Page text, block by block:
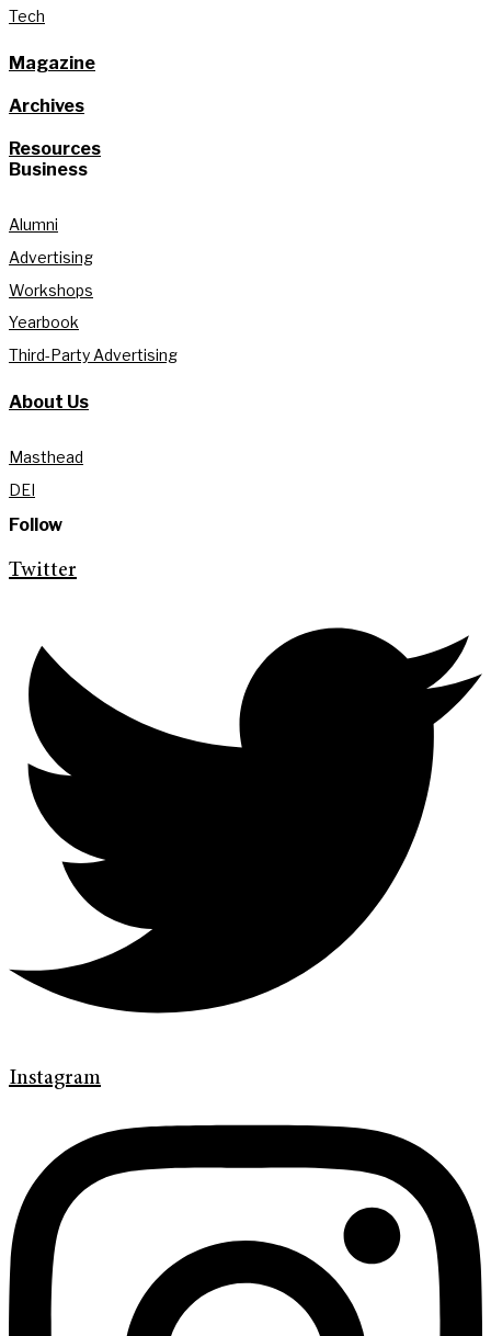
Tech
Magazine
Archives
Resources
Business
Alumni
Advertising
Workshops
Yearbook
Third-Party Advertising
About Us
Masthead
DEI
Follow
Twitter
Instagram